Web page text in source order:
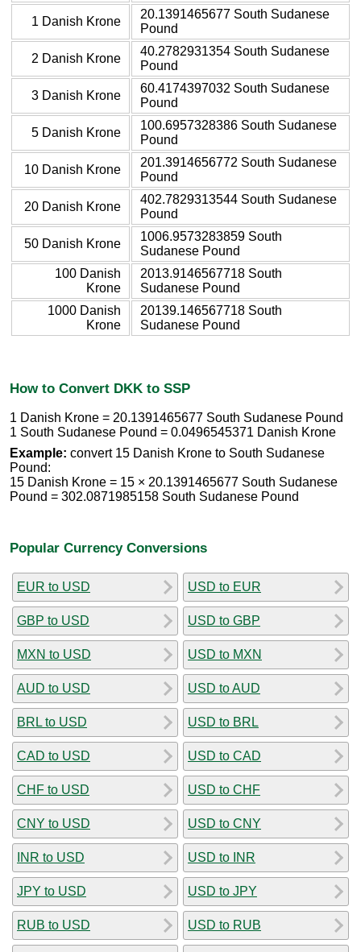
1 Danish Krone
20.1391465677 South Sudanese
Pound
2 Danish Krone
40.2782931354 South Sudanese
Pound
3 Danish Krone
60.4174397032 South Sudanese
Pound
5 Danish Krone
100.6957328386 South Sudanese
Pound
10 Danish Krone
201.3914656772 South Sudanese
Pound
20 Danish Krone
402.7829313544 South Sudanese
Pound
50 Danish Krone
1006.9573283859 South
Sudanese Pound
100 Danish
Krone
2013.9146567718 South
Sudanese Pound
1000 Danish
Krone
20139.146567718 South
Sudanese Pound
How to Convert DKK to SSP
1 Danish Krone = 20.1391465677 South Sudanese Pound
1 South Sudanese Pound = 0.0496545371 Danish Krone
Example: convert 15 Danish Krone to South Sudanese
Pound:
15 Danish Krone = 15 × 20.1391465677 South Sudanese
Pound = 302.0871985158 South Sudanese Pound
Popular Currency Conversions
EUR to USD
GBP to USD
MXN to USD
AUD to USD
BRL to USD
CAD to USD
CHF to USD
CNY to USD
INR to USD
JPY to USD
RUB to USD
USD to EUR
USD to GBP
USD to MXN
USD to AUD
USD to BRL
USD to CAD
USD to CHF
USD to CNY
USD to INR
USD to JPY
USD to RUB